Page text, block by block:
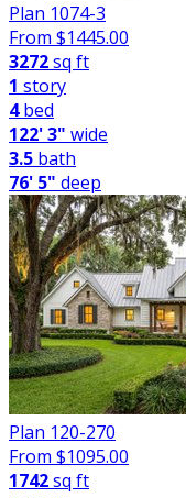
Plan 1074-3
From $1445.00
3272sq ft
1 story
4bed
122' 3" wide
3.5 bath
76' 5" deep
Plan 120-270
From $1095.00
1742sq ft